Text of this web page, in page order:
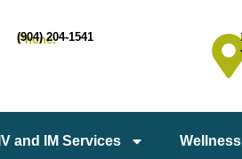
Phone:
(904) 204-1541
IV and IM Services